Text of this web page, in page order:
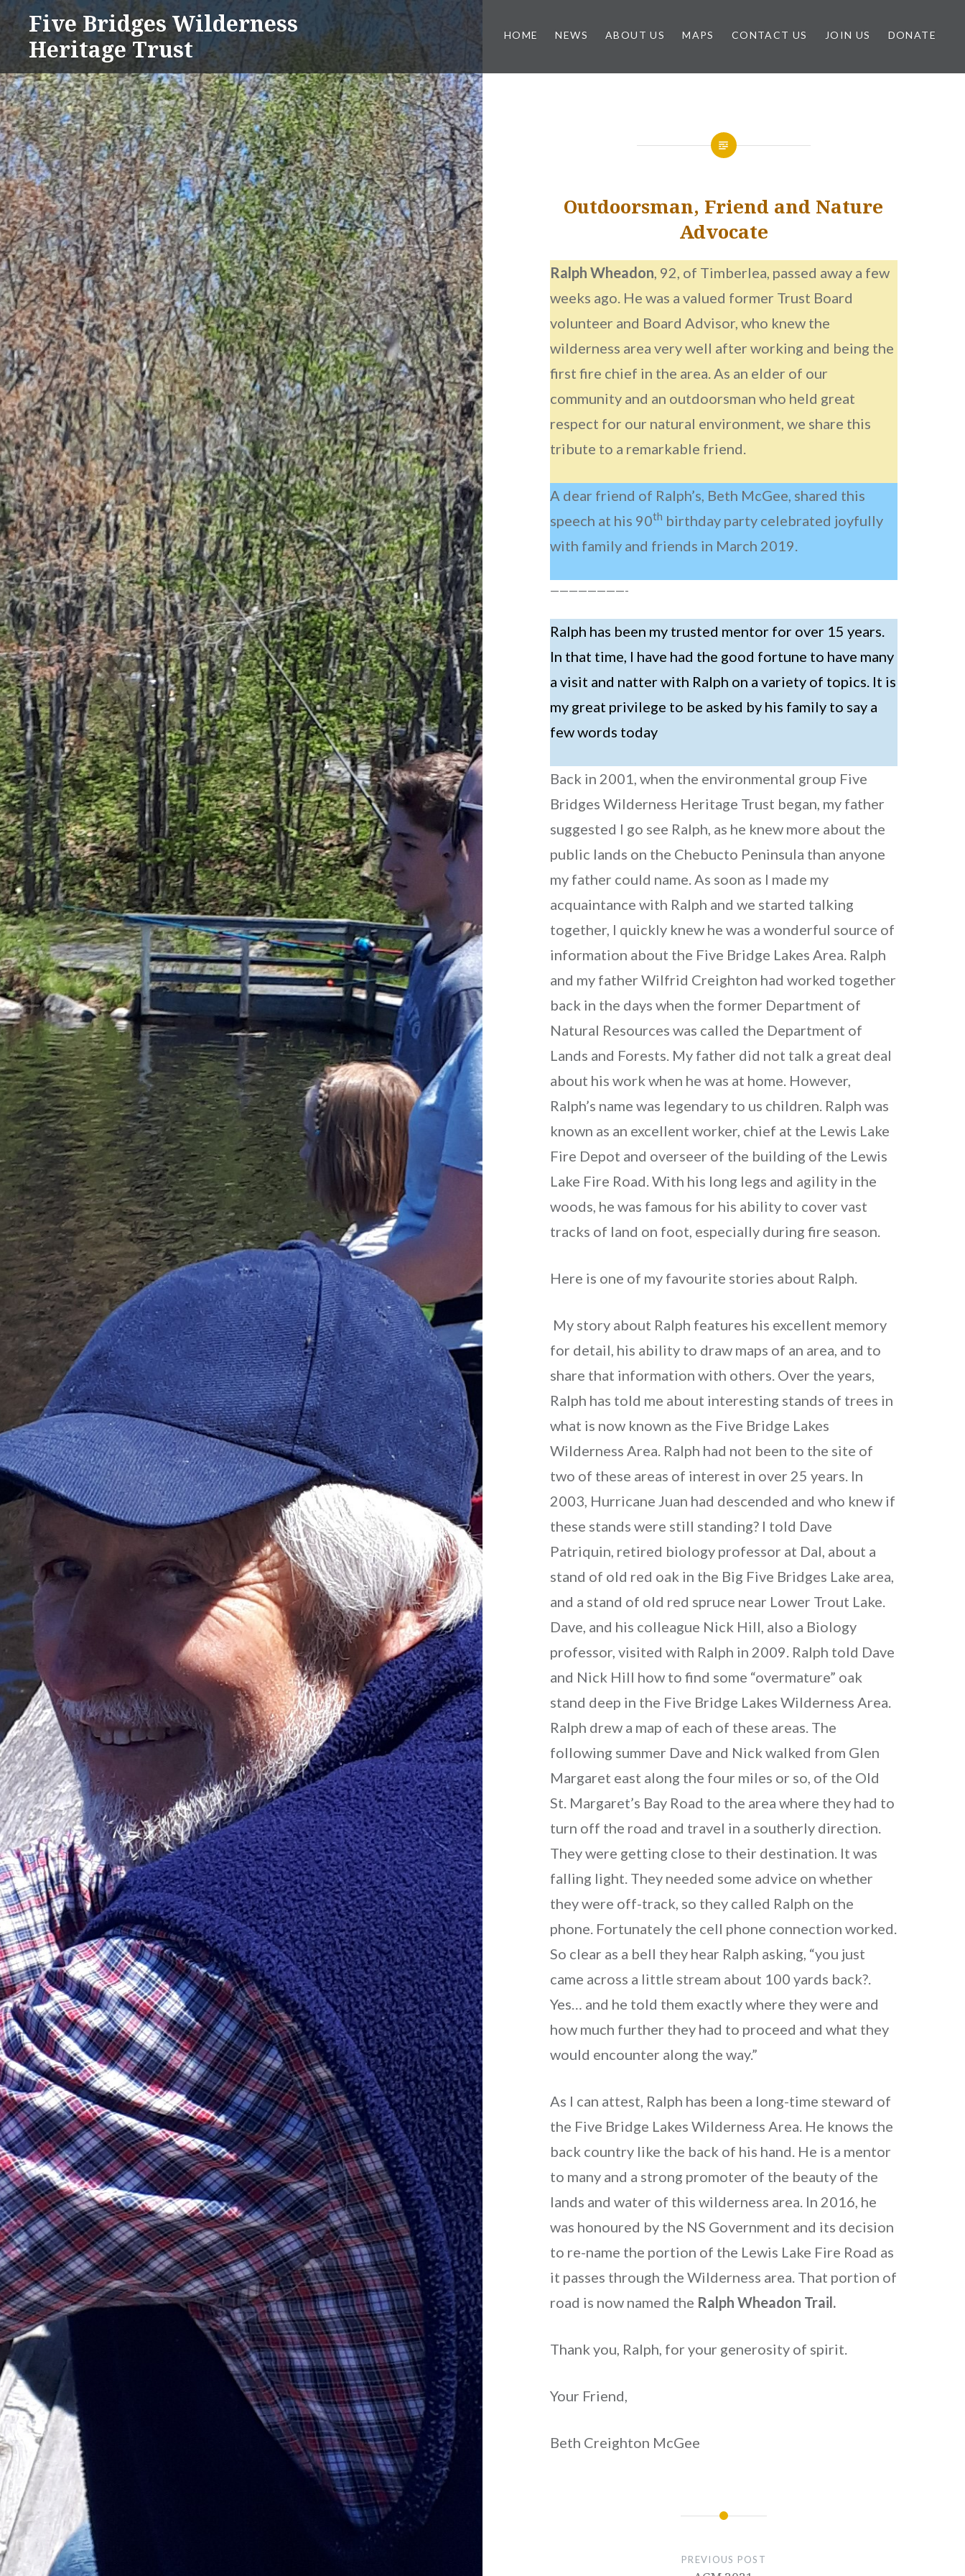
to
content
Five Bridges Wilderness
Heritage Trust
HOME NEWS ABOUT US MAPS CONTACT US JOIN US DONATE
Outdoorsman, Friend and Nature
Advocate
Ralph Wheadon , 92, of Timberlea, passed away a few
weeks ago. He was a valued former Trust Board
volunteer and Board Advisor, who knew the
wilderness area very well after working and being the
first fire chief in the area. As an elder of our
community and an outdoorsman who held great
respect for our natural environment, we share this
tribute to a remarkable friend.
A dear friend of Ralph’s, Beth McGee, shared this
speech at his 90th birthday party celebrated joyfully
with family and friends in March 2019.
————————-
Ralph has been my trusted mentor for over 15 years.
In that time, I have had the good fortune to have many
a visit and natter with Ralph on a variety of topics. It is
my great privilege to be asked by his family to say a
few words today
Back in 2001, when the environmental group Five
Bridges Wilderness Heritage Trust began, my father
suggested I go see Ralph, as he knew more about the
public lands on the Chebucto Peninsula than anyone
my father could name. As soon as I made my
acquaintance with Ralph and we started talking
together, I quickly knew he was a wonderful source of
information about the Five Bridge Lakes Area. Ralph
and my father Wilfrid Creighton had worked together
back in the days when the former Department of
Natural Resources was called the Department of
Lands and Forests. My father did not talk a great deal
about his work when he was at home. However,
Ralph’s name was legendary to us children. Ralph was
known as an excellent worker, chief at the Lewis Lake
Fire Depot and overseer of the building of the Lewis
Lake Fire Road. With his long legs and agility in the
woods, he was famous for his ability to cover vast
tracks of land on foot, especially during fire season.
Here is one of my favourite stories about Ralph.
My story about Ralph features his excellent memory
for detail, his ability to draw maps of an area, and to
share that information with others. Over the years,
Ralph has told me about interesting stands of trees in
what is now known as the Five Bridge Lakes
Wilderness Area. Ralph had not been to the site of
two of these areas of interest in over 25 years. In
2003, Hurricane Juan had descended and who knew if
these stands were still standing? I told Dave
Patriquin, retired biology professor at Dal, about a
stand of old red oak in the Big Five Bridges Lake area,
and a stand of old red spruce near Lower Trout Lake.
Dave, and his colleague Nick Hill, also a Biology
professor, visited with Ralph in 2009. Ralph told Dave
and Nick Hill how to find some “overmature” oak
stand deep in the Five Bridge Lakes Wilderness Area.
Ralph drew a map of each of these areas. The
following summer Dave and Nick walked from Glen
Margaret east along the four miles or so, of the Old
St. Margaret’s Bay Road to the area where they had to
turn off the road and travel in a southerly direction.
They were getting close to their destination. It was
falling light. They needed some advice on whether
they were off-track, so they called Ralph on the
phone. Fortunately the cell phone connection worked.
So clear as a bell they hear Ralph asking, “you just
came across a little stream about 100 yards back?.
Yes… and he told them exactly where they were and
how much further they had to proceed and what they
would encounter along the way.”
As I can attest, Ralph has been a long-time steward of
the Five Bridge Lakes Wilderness Area. He knows the
back country like the back of his hand. He is a mentor
to many and a strong promoter of the beauty of the
lands and water of this wilderness area. In 2016, he
was honoured by the NS Government and its decision
to re-name the portion of the Lewis Lake Fire Road as
it passes through the Wilderness area. That portion of
road is now named the Ralph Wheadon Trail.
Thank you, Ralph, for your generosity of spirit.
Your Friend,
Beth Creighton McGee
PREVIOUS POST